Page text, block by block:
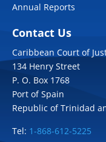
Annual Reports
Contact Us
Caribbean Court of
134 Henry Street
P. O. Box 1768
Port of Spain
Republic of Trinidad
Tel: 1-868-612-5225